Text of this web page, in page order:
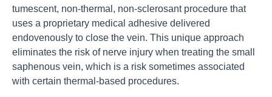
tumescent, non-thermal, non-sclerosant procedure that
uses a proprietary medical adhesive delivered
endovenously to close the vein. This unique approach
eliminates the risk of nerve injury when treating the small
saphenous vein, which is a risk sometimes associated
with certain thermal-based procedures.